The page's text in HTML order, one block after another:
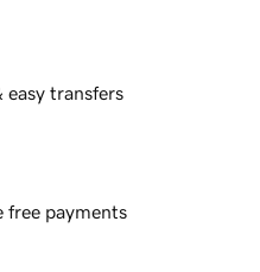
easy transfers
free payments